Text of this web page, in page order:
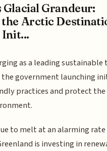
Glacial Grandeur:
Arctic
Init...
as a leading
government launching
practices and protect
to melt at an alarming
is investing in